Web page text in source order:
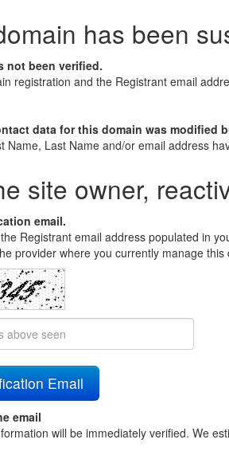
has been
not been verified.
registration and the Registrant email
data for this domain was modified
Name, Last Name and/or email address
site owner,
email.
Registrant email address populated in
provider where you currently manage
email
will be immediately verified. We